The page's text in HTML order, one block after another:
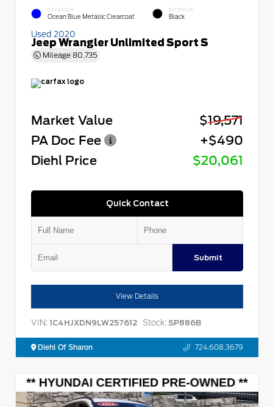
EXTERIOR
Ocean Blue Metallic Clearcoat
INTERIOR
Black
Used 2020
Jeep Wrangler Unlimited Sport S
Mileage 80,735
Market Value
$19,571
PA Doc Fee
+$490
Diehl Price
$20,061
Quick Contact
Submit
View Details
VIN: 1C4HJXDN9LW257612 Stock: SP886B
Diehl Of Sharon 724.608.3679